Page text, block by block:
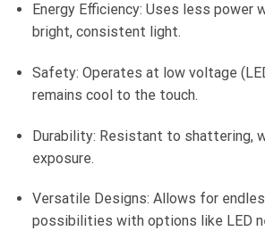
Energy Efficiency: Uses less power
bright, consistent light.
Safety: Operates at low voltage
remains cool to the touch.
Durability: Resistant to shattering,
exposure.
Versatile Designs: Allows for
possibilities with options like LED